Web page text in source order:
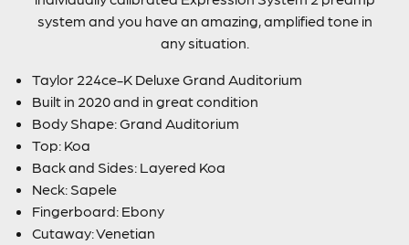
system and you have an amazing, amplified tone in
any situation.
Taylor 224ce-K Deluxe Grand Auditorium
Built in 2020 and in great condition
Body Shape: Grand Auditorium
Top: Koa
Back and Sides: Layered Koa
Neck: Sapele
Fingerboard: Ebony
Cutaway: Venetian